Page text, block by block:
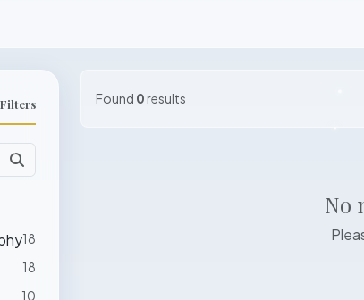
18
18
10
Found 0results
No